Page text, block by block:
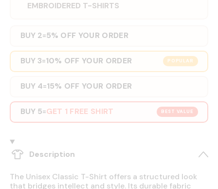
EMBROIDERED T-SHIRTS
BUY 2=5% OFF YOUR ORDER
POPULAR
BUY 3=10% OFF YOUR ORDER
BUY 4=15% OFF YOUR ORDER
BEST VALUE
BUY 5=GET 1 FREE SHIRT
Description
The Unisex Classic T-Shirt offers a structured look
that bridges intellect and style. Its durable fabric